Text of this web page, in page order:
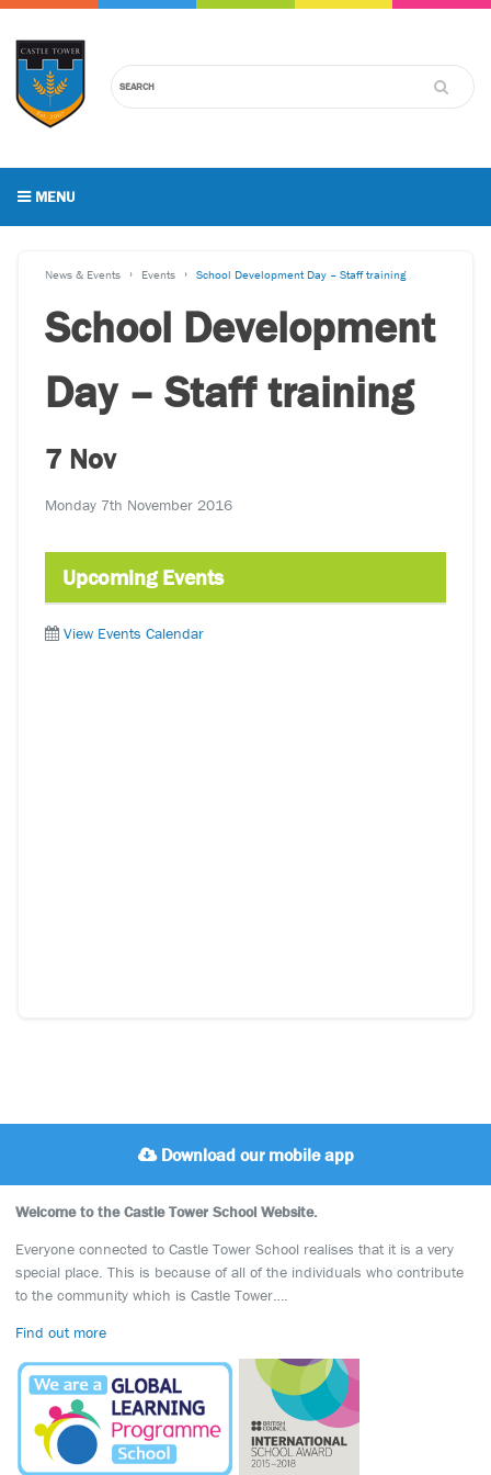
MENU
News & Events Events School Development Day – Staff training
School Development
Day – Staff training
7 Nov
Monday 7th November 2016
Upcoming Events
View Events Calendar
Download our mobile app
Welcome to the Castle Tower School Website.
Everyone connected to Castle Tower School realises that it is a very
special place. This is because of all of the individuals who contribute
to the community which is Castle Tower….
Find out more